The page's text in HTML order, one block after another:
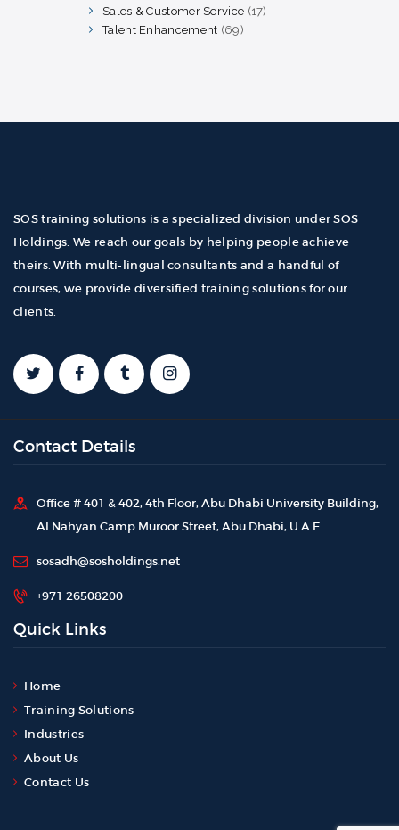
Sales & Customer Service 1717
Talent Enhancement 6969
SOS training solutions is a specialized division under SOS
Holdings. We reach our goals by helping people achieve
theirs. With multi-lingual consultants and a handful of
courses, we provide diversified training solutions for our
clients.
Contact Details
Office # 401 & 402, 4th Floor, Abu Dhabi University Building,
Al Nahyan Camp Muroor Street, Abu Dhabi, U.A.E.
sosadh@sosholdings.net
+971 26508200
Quick Links
Home
Training Solutions
Industries
About Us
Contact Us